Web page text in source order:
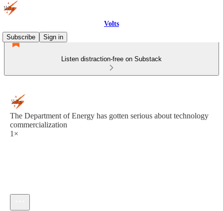
Volts
Subscribe
Sign in
Listen distraction-free on Substack
The Department of Energy has gotten serious about technology
commercialization
1×